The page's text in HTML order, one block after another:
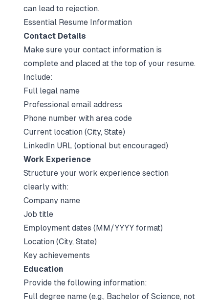
can lead to rejection.
Essential Resume Information
Contact Details
Make sure your contact information is
complete and placed at the top of your resume.
Include:
Full legal name
Professional email address
Phone number with area code
Current location (City, State)
LinkedIn URL (optional but encouraged)
Work Experience
Structure your work experience section
clearly with:
Company name
Job title
Employment dates (MM/YYYY format)
Location (City, State)
Key achievements
Education
Provide the following information:
Full degree name (e.g., Bachelor of Science, not